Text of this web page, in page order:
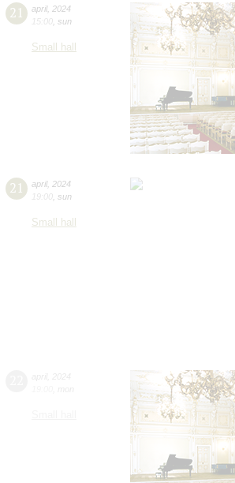
21 april, 2024
15:00 sun
Small hall
21 april, 2024
19:00 sun
Small hall